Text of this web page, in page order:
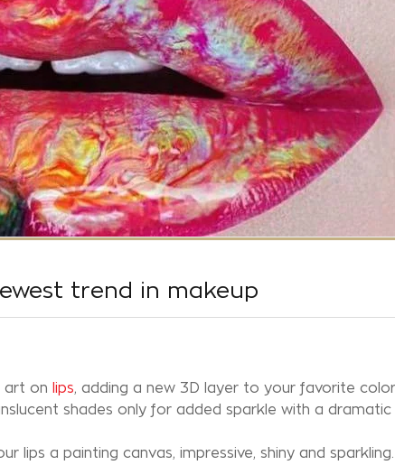
trend in makeup
art on lips, adding a new 3D layer to your favorite
shades only for added sparkle with a
lips a painting canvas, impressive, shiny and sparkling.